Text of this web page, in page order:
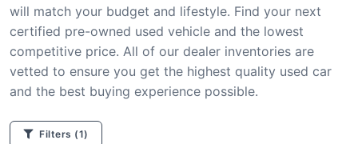
will match your budget and lifestyle. Find your next
certified pre-owned used vehicle and the lowest
competitive price. All of our dealer inventories are
vetted to ensure you get the highest quality used car
and the best buying experience possible.
Filters (1)